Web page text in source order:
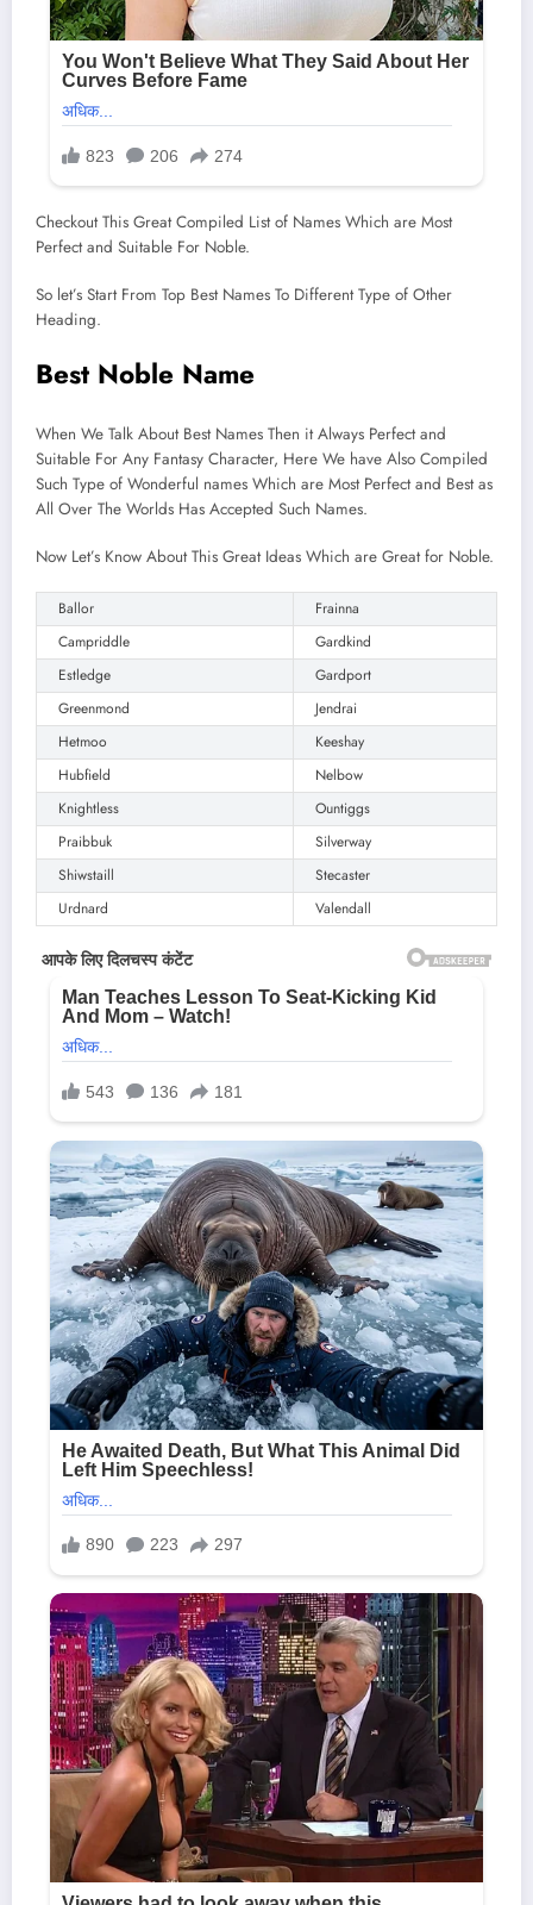
Checkout This Great Compiled List of Names Which are Most
Perfect and Suitable For Noble.
So let’s Start From Top Best Names To Different Type of Other
Heading.
Best Noble Name
When We Talk About Best Names Then it Always Perfect and
Suitable For Any Fantasy Character, Here We have Also Compiled
Such Type of Wonderful names Which are Most Perfect and Best as
All Over The Worlds Has Accepted Such Names.
Now Let’s Know About This Great Ideas Which are Great for Noble.
Ballor
Frainna
Campriddle
Gardkind
Estledge
Gardport
Greenmond
Jendrai
Hetmoo
Keeshay
Hubfield
Nelbow
Knightless
Ountiggs
Praibbuk
Silverway
Shiwstaill
Stecaster
Urdnard
Valendall